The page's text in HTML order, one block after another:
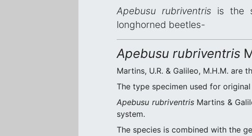
Apebusu rubriventris is the
longhorned beetles-
Apebusu rubriventris
Martins, U.R. & Galileo, M.H.M. are
The type specimen used for
Apebusu rubriventrisMartins &
system.
The species is combined with the